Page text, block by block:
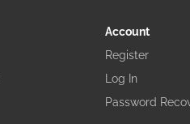
Account
Register
Log In
Password